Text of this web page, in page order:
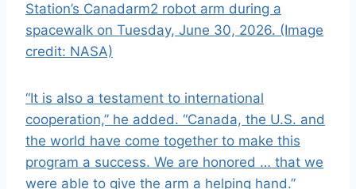
Station’s Canadarm2 robot arm during a
spacewalk on Tuesday, June 30, 2026. (Image
credit: NASA)
“It is also a testament to international
cooperation,” he added. “Canada, the U.S. and
the world have come together to make this
program a success. We are honored … that we
were able to give the arm a helping hand.”